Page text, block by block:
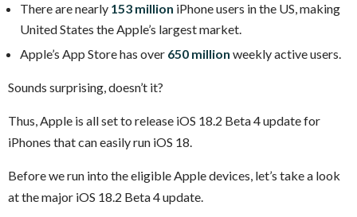
There are nearly 153 million iPhone users in the US, making
United States the Apple’s largest market.
Apple’s App Store has over 650 million weekly active users.
Sounds surprising, doesn’t it?
Thus, Apple is all set to release iOS 18.2 Beta 4 update for
iPhones that can easily run iOS 18.
Before we run into the eligible Apple devices, let’s take a look
at the major iOS 18.2 Beta 4 update.